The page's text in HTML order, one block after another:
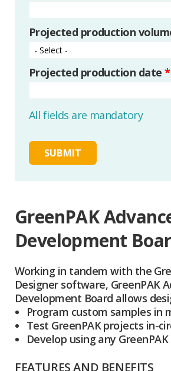
Projected production
Projected production date *
All fields are mandatory
GreenPAK
Development
Working in tandem with the
Designer software, GreenPAK
Development Board allows
Program custom samples in
Test GreenPAK projects in-
Develop using any
FEATURES AND BENEFITS